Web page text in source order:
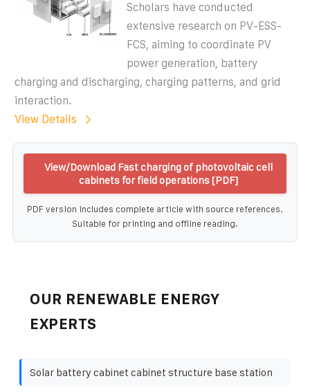
Scholars have conducted
extensive research on PV-ESS-
FCS, aiming to coordinate PV
power generation, battery
charging and discharging, charging patterns, and grid
interaction.
View Details
View/Download Fast charging of photovoltaic cell
cabinets for field operations [PDF]
PDF version includes complete article with source references.
Suitable for printing and offline reading.
OUR RENEWABLE ENERGY
EXPERTS
Solar battery cabinet cabinet structure base station